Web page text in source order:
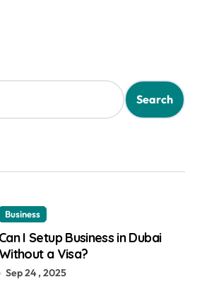
Business
Can I Setup Business in Dubai
Without a Visa?
Sep 24 , 2025